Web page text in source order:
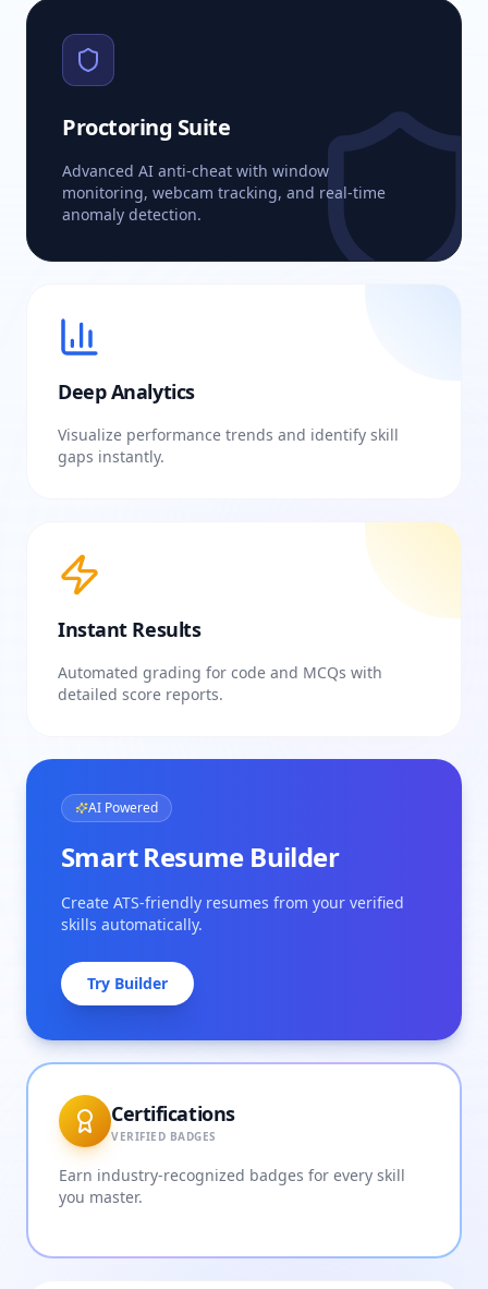
Proctoring Suite
Advanced AI anti-cheat with window
monitoring, webcam tracking, and real-time
anomaly detection.
Deep Analytics
Visualize performance trends and identify skill
gaps instantly.
Instant Results
Automated grading for code and MCQs with
detailed score reports.
AI Powered
Smart Resume Builder
Create ATS-friendly resumes from your verified
skills automatically.
Try Builder
Certifications
VERIFIED BADGES
Earn industry-recognized badges for every skill
you master.